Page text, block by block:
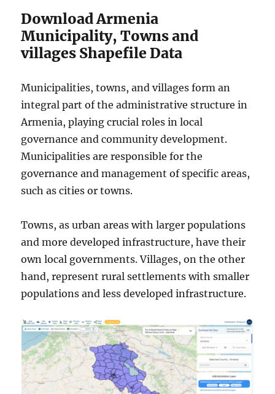
Download Armenia
Municipality, Towns and
villages Shapefile Data
Municipalities, towns, and villages form an
integral part of the administrative structure in
Armenia, playing crucial roles in local
governance and community development.
Municipalities are responsible for the
governance and management of specific areas,
such as cities or towns.
Towns, as urban areas with larger populations
and more developed infrastructure, have their
own local governments. Villages, on the other
hand, represent rural settlements with smaller
populations and less developed infrastructure.